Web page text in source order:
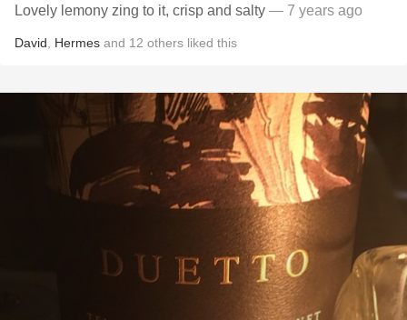
Lovely lemony zing to it, crisp and salty — 7 years ago
David Hermes and 12 others liked this